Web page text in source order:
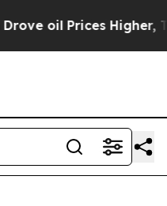
Prices Higher, Trump